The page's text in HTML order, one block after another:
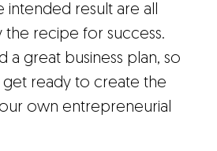
intended result are all
the recipe for success.
a great business plan, so
ready to create the
own entrepreneurial